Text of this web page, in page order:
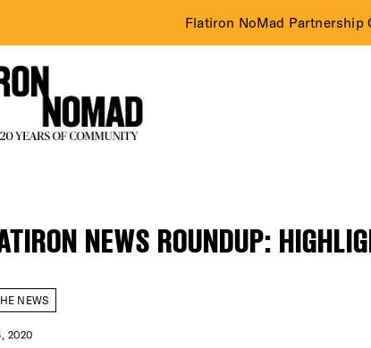
Flatiron NoMad Partnership
NEWS ROUNDUP:
NEWS
2020